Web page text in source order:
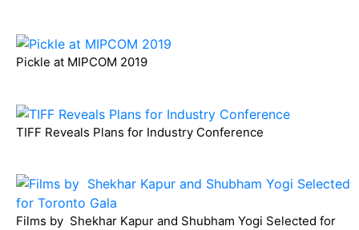
Pickle at MIPCOM 2019
TIFF Reveals Plans for Industry Conference
Films by Shekhar Kapur and Shubham Yogi Selected for